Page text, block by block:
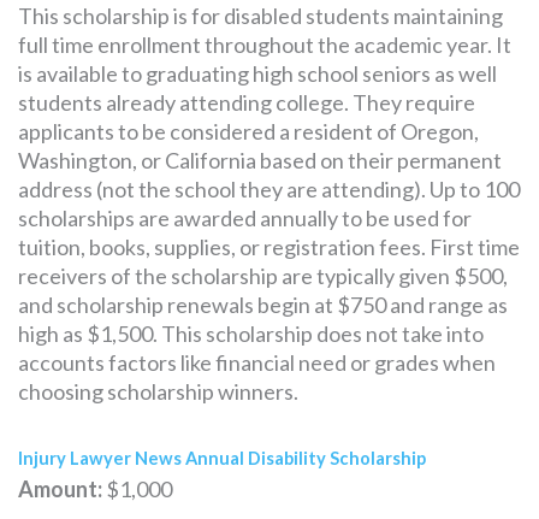
This scholarship is for disabled students maintaining
full time enrollment throughout the academic year. It
is available to graduating high school seniors as well
students already attending college. They require
applicants to be considered a resident of Oregon,
Washington, or California based on their permanent
address (not the school they are attending). Up to 100
scholarships are awarded annually to be used for
tuition, books, supplies, or registration fees. First time
receivers of the scholarship are typically given $500,
and scholarship renewals begin at $750 and range as
high as $1,500. This scholarship does not take into
accounts factors like financial need or grades when
choosing scholarship winners.
Injury Lawyer News Annual Disability Scholarship
Amount:$1,000